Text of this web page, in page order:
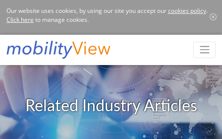
Our website uses cookies, by using our site you accept ourcookies policy.
Click here to manage cookies.
Related Industry Articles